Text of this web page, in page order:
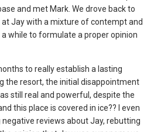
and met Mark. We drove back to
at Jay with a mixture of contempt and
while to formulate a proper opinion
to really establish a lasting
the resort, the initial disappointment
still real and powerful, despite the
this place is covered in ice?? I even
reviews about Jay, rebutting